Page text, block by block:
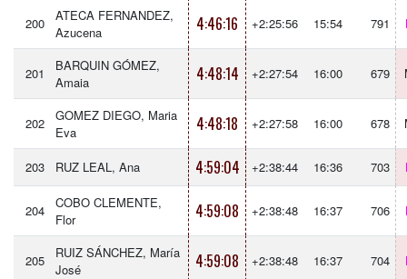
200
ATECA FERNANDEZ,
Azucena
4:46:16 +2:25:56 15:54 791
201
BARQUIN GÓMEZ,
Amaia
4:48:14 +2:27:54 16:00 679
202
GOMEZ DIEGO, Maria
Eva
4:48:18 +2:27:58 16:00 678
203 RUZ LEAL, Ana 4:59:04 +2:38:44 16:36 703
204
COBO CLEMENTE,
Flor
4:59:08 +2:38:48 16:37 706
205
RUIZ SÁNCHEZ, María
José
4:59:08 +2:38:48 16:37 704